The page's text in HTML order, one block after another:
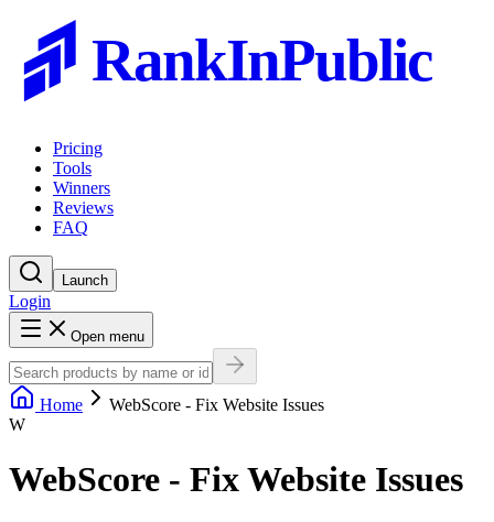
RankInPublic
Pricing
Tools
Winners
Reviews
FAQ
Launch
Login
Open menu
Home
WebScore - Fix Website Issues
W
WebScore - Fix Website Issues